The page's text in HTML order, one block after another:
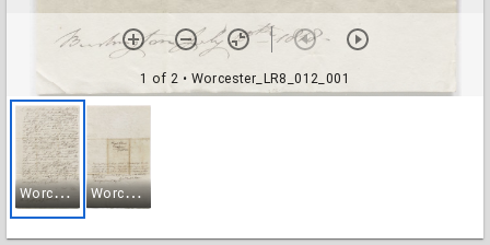
1 of 2 • Worcester_LR8_012_001
W
orcester_LR8_012_001 W
orcester_LR8_012_002